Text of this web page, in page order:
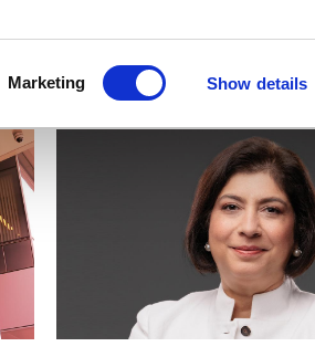
Marketing Show details